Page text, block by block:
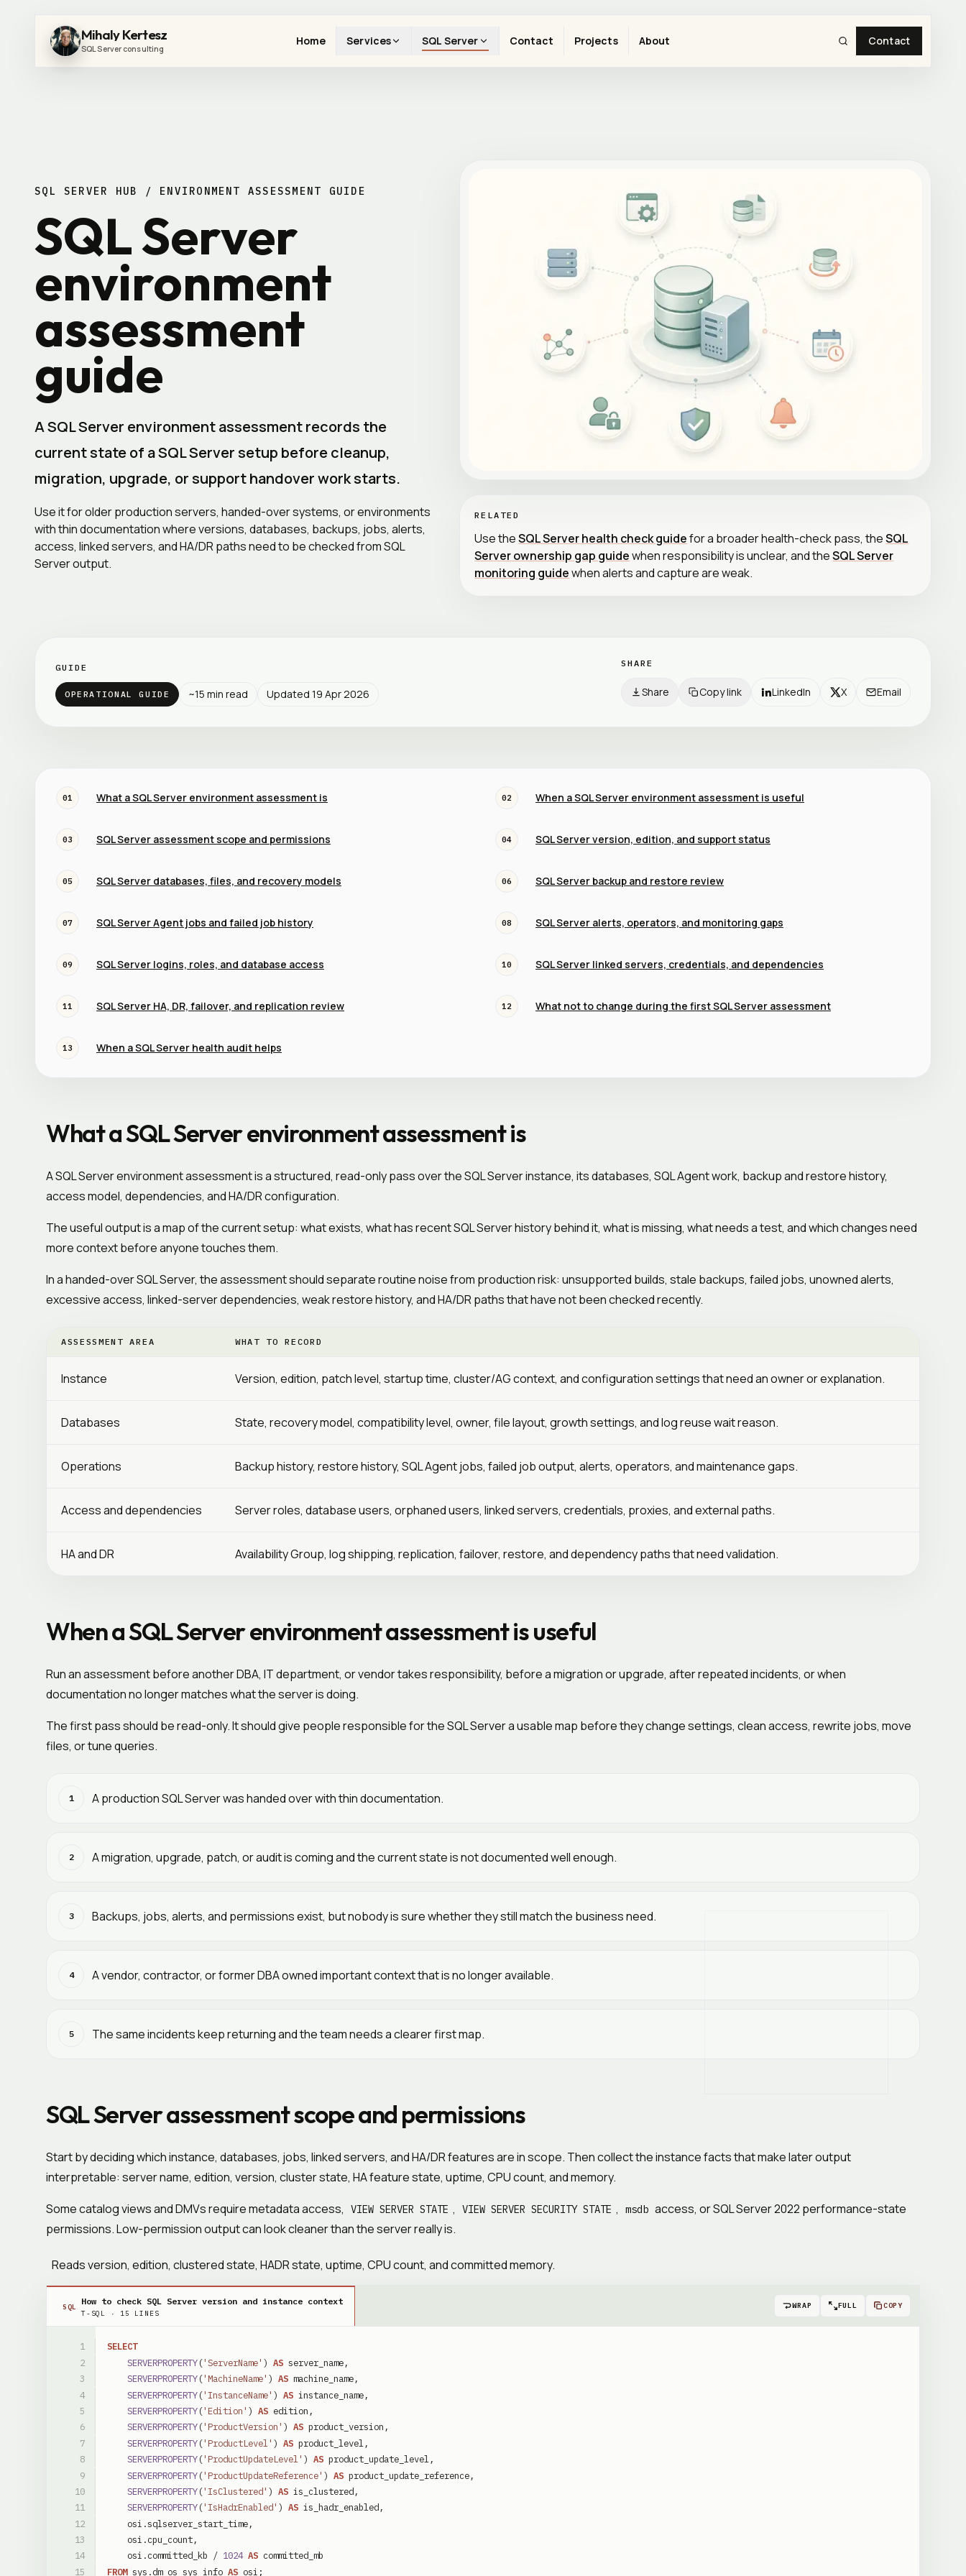
Mihaly Kertesz
SQL Server consulting
Home Services SQL Server Contact Projects About Contact
SQL SERVER HUB / ENVIRONMENT ASSESSMENT GUIDE
SQL Server
environment
assessment
guide
A SQL Server environment assessment records the
current state of a SQL Server setup before cleanup,
migration, upgrade, or support handover work starts.
Use it for older production servers, handed-over systems, or environments
with thin documentation where versions, databases, backups, jobs, alerts,
access, linked servers, and HA/DR paths need to be checked from SQL
Server output.
RELATED
Use theSQL Server health check guidefor a broader health-check pass, theSQL
Server ownership gap guidewhen responsibility is unclear, and theSQL Server
monitoring guidewhen alerts and capture are weak.
GUIDE
OPERATIONAL GUIDE ~15 min read Updated19 Apr 2026
SHARE
Share Copy link LinkedIn X Email
01 What a SQL Server environment assessment is 02 When a SQL Server environment assessment is useful
03 SQL Server assessment scope and permissions 04 SQL Server version, edition, and support status
05 SQL Server databases, files, and recovery models 06 SQL Server backup and restore review
07 SQL Server Agent jobs and failed job history 08 SQL Server alerts, operators, and monitoring gaps
09 SQL Server logins, roles, and database access 10 SQL Server linked servers, credentials, and dependencies
11 SQL Server HA, DR, failover, and replication review 12 What not to change during the first SQL Server assessment
13 When a SQL Server health audit helps
What a SQL Server environment assessment is
A SQL Server environment assessment is a structured, read-only pass over the SQL Server instance, its databases, SQL Agent work, backup and restore history,
access model, dependencies, and HA/DR configuration.
The useful output is a map of the current setup: what exists, what has recent SQL Server history behind it, what is missing, what needs a test, and which changes need
more context before anyone touches them.
In a handed-over SQL Server, the assessment should separate routine noise from production risk: unsupported builds, stale backups, failed jobs, unowned alerts,
excessive access, linked-server dependencies, weak restore history, and HA/DR paths that have not been checked recently.
ASSESSMENT AREA WHAT TO RECORD
Instance Version, edition, patch level, startup time, cluster/AG context, and configuration settings that need an owner or explanation.
Databases State, recovery model, compatibility level, owner, file layout, growth settings, and log reuse wait reason.
Operations Backup history, restore history, SQL Agent jobs, failed job output, alerts, operators, and maintenance gaps.
Access and dependencies Server roles, database users, orphaned users, linked servers, credentials, proxies, and external paths.
HA and DR Availability Group, log shipping, replication, failover, restore, and dependency paths that need validation.
When a SQL Server environment assessment is useful
Run an assessment before another DBA, IT department, or vendor takes responsibility, before a migration or upgrade, after repeated incidents, or when
documentation no longer matches what the server is doing.
The first pass should be read-only. It should give people responsible for the SQL Server a usable map before they change settings, clean access, rewrite jobs, move
files, or tune queries.
1 A production SQL Server was handed over with thin documentation.
2 A migration, upgrade, patch, or audit is coming and the current state is not documented well enough.
3 Backups, jobs, alerts, and permissions exist, but nobody is sure whether they still match the business need.
4 A vendor, contractor, or former DBA owned important context that is no longer available.
5 The same incidents keep returning and the team needs a clearer first map.
SQL Server assessment scope and permissions
Start by deciding which instance, databases, jobs, linked servers, and HA/DR features are in scope. Then collect the instance facts that make later output
interpretable: server name, edition, version, cluster state, HA feature state, uptime, CPU count, and memory.
Some catalog views and DMVs require metadata access,
VIEW SERVER STATE , VIEW SERVER SECURITY STATE , msdb access, or SQL Server 2022 performance-state
permissions. Low-permission output can look cleaner than the server really is.
Reads version, edition, clustered state, HADR state, uptime, CPU count, and committed memory.
SQL How to check SQL Server version and instance context
T-SQL · 15 LINES
WRAP FULL COPY
SELECT
SERVERPROPERTY('ServerName' ) AS server_name,
SERVERPROPERTY('MachineName' ) AS machine_name,
SERVERPROPERTY('InstanceName' ) AS instance_name,
SERVERPROPERTY('Edition' ) AS edition ,
SERVERPROPERTY('ProductVersion' ) AS product_version ,
SERVERPROPERTY('ProductLevel' ) AS product_level ,
SERVERPROPERTY('ProductUpdateLevel' ) AS product_update_level ,
SERVERPROPERTY('ProductUpdateReference' ) AS product_update_reference,
SERVERPROPERTY('IsClustered' ) AS is_clustered,
SERVERPROPERTY('IsHadrEnabled' ) AS is_hadr_enabled,
osi .sqlserver_start_time,
osi .cpu_count,
osi .committed_kb / 1024 AS committed_mb
FROM sys .dm_os_sys_info AS osi ;